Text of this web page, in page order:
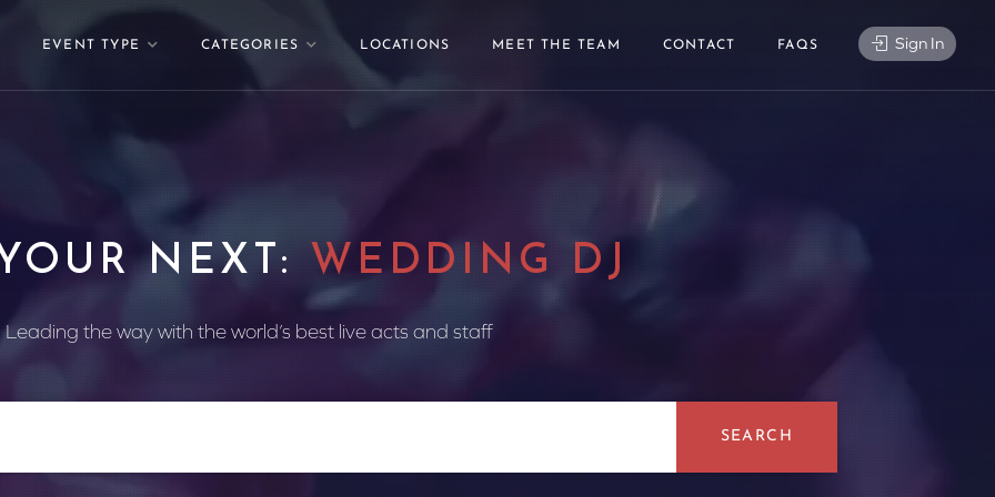
EVENT TYPE CATEGORIES LOCATIONS MEET THE TEAM CONTACT FAQS Sign In
NEXT: WEDDING DJ
Leading the way with the world’s best live acts and staff
SEARCH